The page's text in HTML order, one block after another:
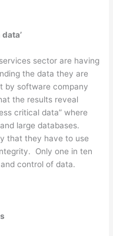
sector are having
the data they are
by software company
the results reveal
critical data” where
large databases.
that they have to use
Only one in ten
control of data.